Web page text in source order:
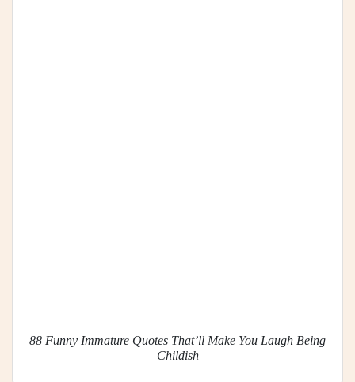
88 Funny Immature Quotes That’ll Make You Laugh Being
Childish